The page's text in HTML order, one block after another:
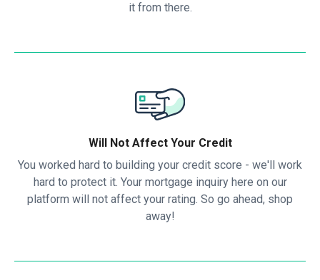
it from there.
Will Not Affect Your Credit
You worked hard to building your credit score - we'll work
hard to protect it. Your mortgage inquiry here on our
platform will not affect your rating. So go ahead, shop
away!